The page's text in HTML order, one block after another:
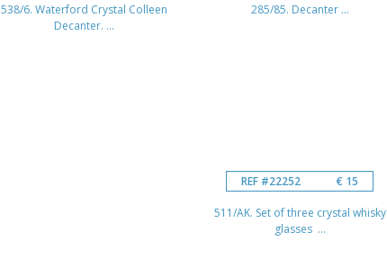
538/6. Waterford Crystal Colleen
Decanter. ...
285/85. Decanter ...
REF #22252 € 15
511/AK. Set of three crystal whisky
glasses ...